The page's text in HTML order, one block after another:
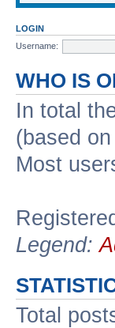
LOGIN
Username:
WHO IS
In total
(based
Most
Legend:
Total